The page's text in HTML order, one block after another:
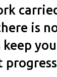
is
keep